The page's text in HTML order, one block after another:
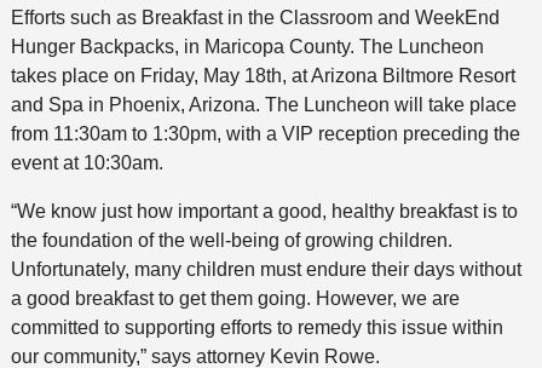
Efforts such as Breakfast in the Classroom and WeekEnd
Hunger Backpacks, in Maricopa County. The Luncheon
takes place on Friday, May 18th, at Arizona Biltmore Resort
and Spa in Phoenix, Arizona. The Luncheon will take place
from 11:30am to 1:30pm, with a VIP reception preceding the
event at 10:30am.
“We know just how important a good, healthy breakfast is to
the foundation of the well-being of growing children.
Unfortunately, many children must endure their days without
a good breakfast to get them going. However, we are
committed to supporting efforts to remedy this issue within
our community,” says attorney Kevin Rowe.